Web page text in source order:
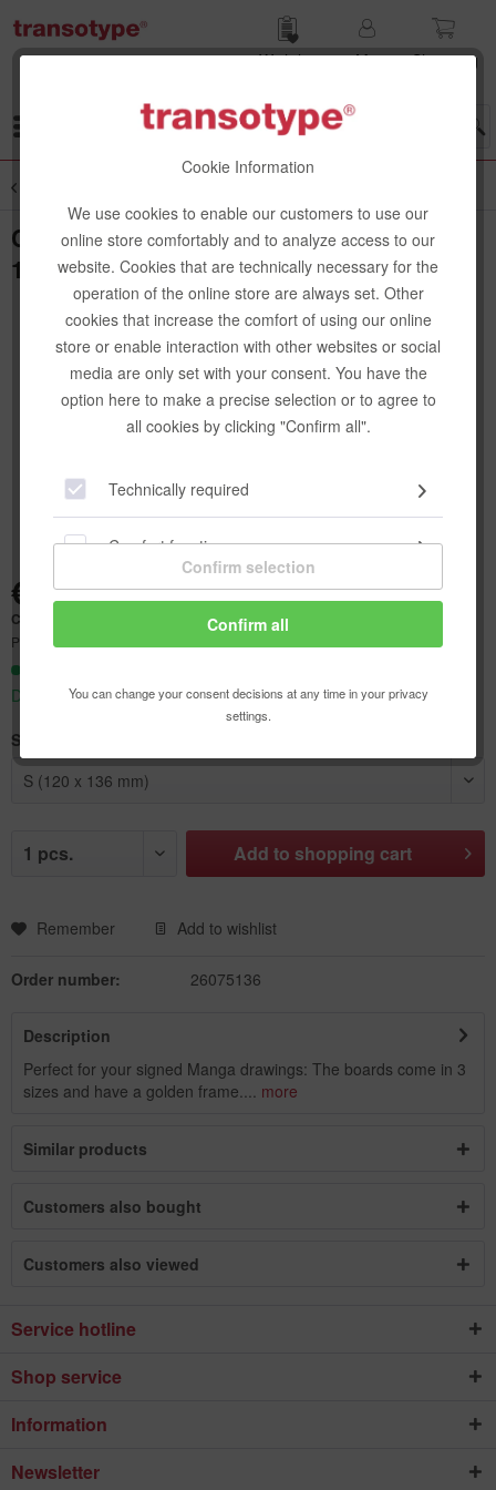
Wish list
My
Shop­ping
Cookie Information
We use cookies to enable our customers to use our
online store comfortably and to analyze access to our
website. Cookies that are technically necessary for the
operation of the online store are always set. Other
cookies that increase the comfort of using our online
store or enable interaction with other websites or social
media are only set with your consent. You have the
option here to make a precise selection or to agree to
all cookies by clicking "Confirm all".
Technically required
Comfort functions
Statistics & Tracking
Confirm selection
Confirm all
You can change your consent decisions at any time in your privacy
settings.
Copic Shikishi Illustration Board S, 120 x
136 mm
€4.64 *
Content:
Prices incl. VAT
Delivery time appr. 1-3 workdays
Size:
Add to shopping cart
Remember Add to wishlist
Order number: 26075136
Description
Perfect for your signed Manga drawings: The boards come in 3
sizes and have a golden frame.... more
Similar products
Customers also bought
Customers also viewed
Service hotline
Shop service
Information
Newsletter